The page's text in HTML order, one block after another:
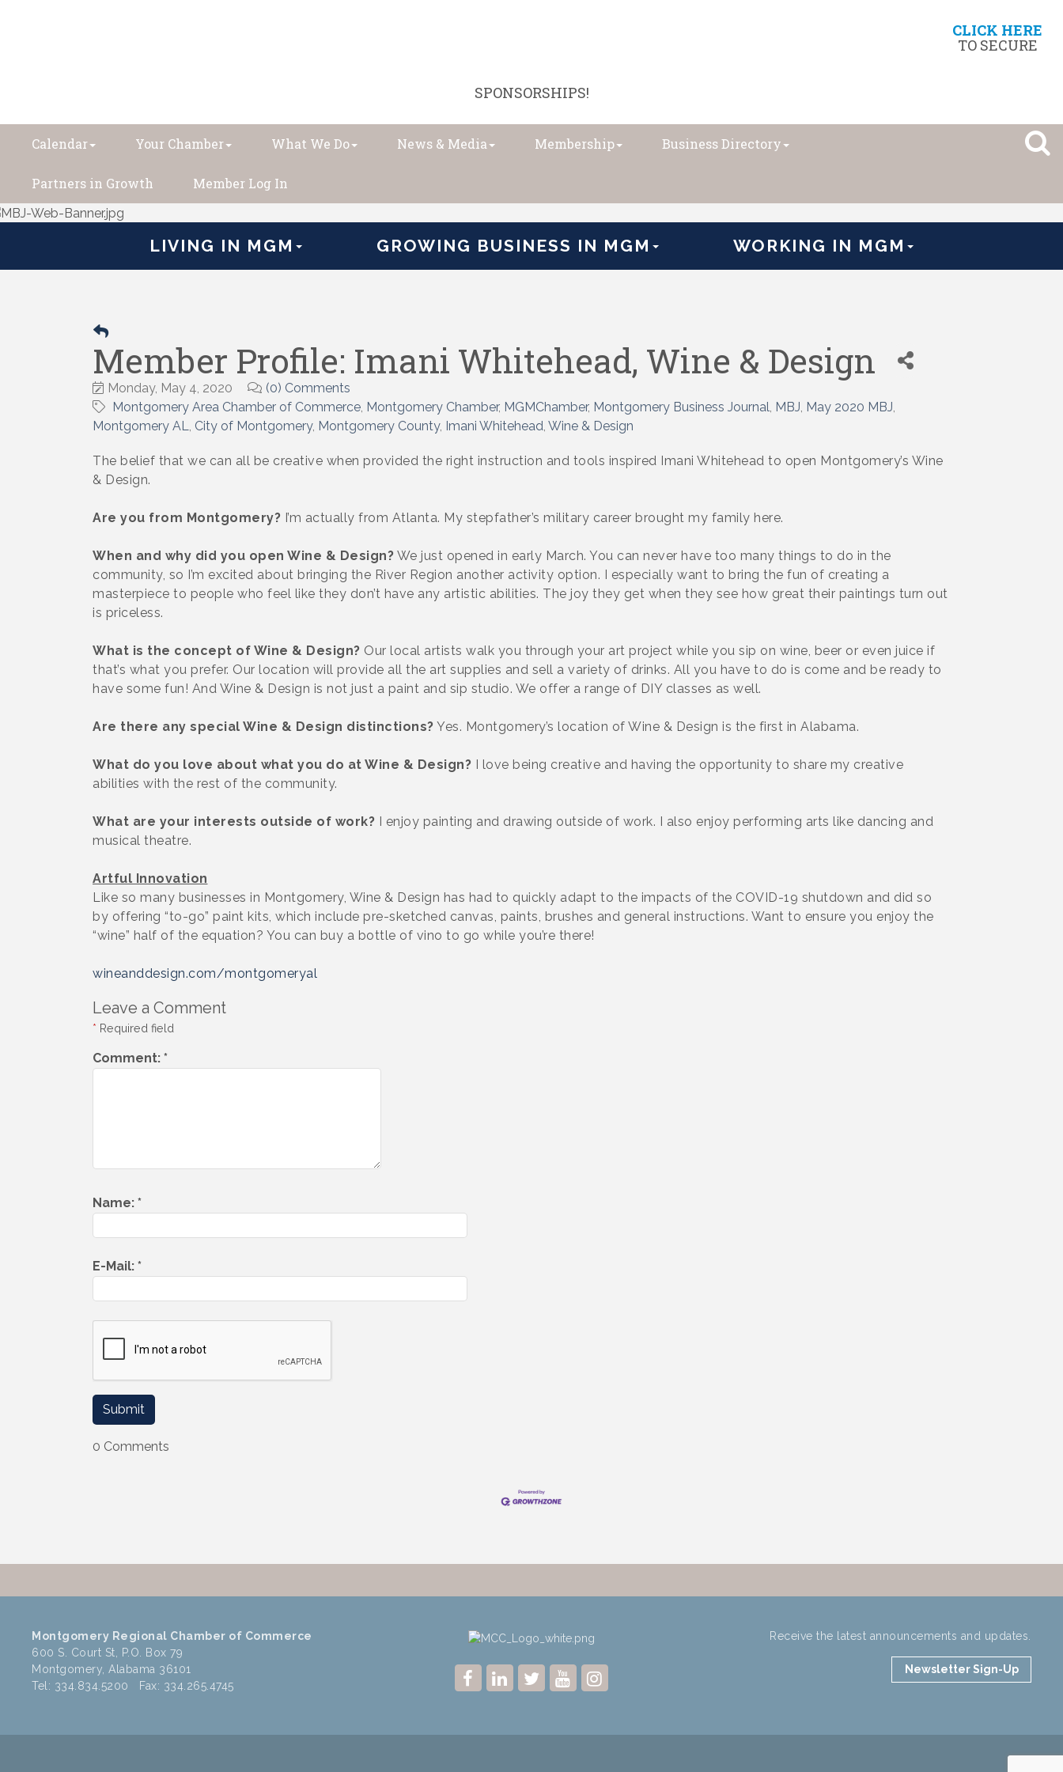
CLICK HERE
TO SECURE
SPONSORSHIPS!
Calendar Your Chamber What We Do News & Media Membership Business Directory
Partners in Growth Member Log In
LIVING IN MGM GROWING BUSINESS IN MGM WORKING IN MGM
Member Profile: Imani Whitehead, Wine & Design
Monday, May 4, 2020
(0) Comments
Montgomery Area Chamber of Commerce Montgomery Chamber MGMChamber Montgomery Business Journal MBJ May 2020 MBJ
Montgomery AL City of Montgomery Montgomery County Imani Whitehead Wine & Design
The belief that we can all be creative when provided the right instruction and tools inspired Imani Whitehead to open Montgomery’s Wine
& Design.
Are you from Montgomery? I’m actually from Atlanta. My stepfather’s military career brought my family here.
When and why did you open Wine & Design? We just opened in early March. You can never have too many things to do in the
community, so I’m excited about bringing the River Region another activity option. I especially want to bring the fun of creating a
masterpiece to people who feel like they don’t have any artistic abilities. The joy they get when they see how great their paintings turn out
is priceless.
What is the concept of Wine & Design? Our local artists walk you through your art project while you sip on wine, beer or even juice if
that’s what you prefer. Our location will provide all the art supplies and sell a variety of drinks. All you have to do is come and be ready to
have some fun! And Wine & Design is not just a paint and sip studio. We offer a range of DIY classes as well.
Are there any special Wine & Design distinctions? Yes. Montgomery’s location of Wine & Design is the first in Alabama.
What do you love about what you do at Wine & Design? I love being creative and having the opportunity to share my creative
abilities with the rest of the community.
What are your interests outside of work? I enjoy painting and drawing outside of work. I also enjoy performing arts like dancing and
musical theatre.
Artful Innovation
Like so many businesses in Montgomery, Wine & Design has had to quickly adapt to the impacts of the COVID-19 shutdown and did so
by offering “to-go” paint kits, which include pre-sketched canvas, paints, brushes and general instructions. Want to ensure you enjoy the
“wine” half of the equation? You can buy a bottle of vino to go while you’re there!
wineanddesign.com/montgomeryal
Leave a Comment
* Required field
Comment: *
Name: *
E-Mail: *
0 Comments
Montgomery Regional Chamber of Commerce
600 S. Court St, P.O. Box 79
Montgomery, Alabama 36101
Tel: 334.834.5200 Fax: 334.265.4745
Receive the latest announcements and updates.
Newsletter Sign-Up